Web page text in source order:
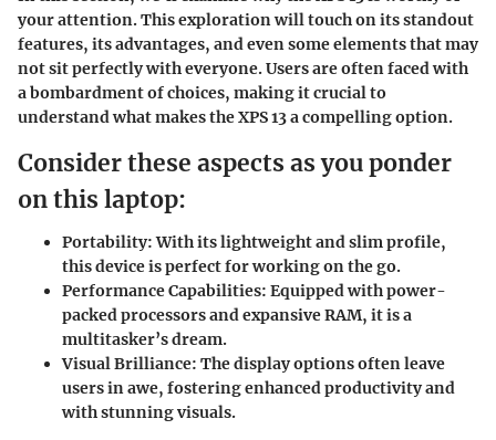
your attention. This exploration will touch on its standout
features, its advantages, and even some elements that may
not sit perfectly with everyone. Users are often faced with
a bombardment of choices, making it crucial to
understand what makes the XPS 13 a compelling option.
Consider these aspects as you ponder
on this laptop:
Portability:With its lightweight and slim profile,
this device is perfect for working on the go.
Performance Capabilities: Equipped with power-
packed processors and expansive RAM, it is a
multitasker’s dream.
Visual Brilliance: The display options often leave
users in awe, fostering enhanced productivity and
with stunning visuals.